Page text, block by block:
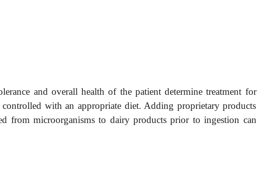
and overall health of the patient determine treatment for
with an appropriate diet. Adding proprietary products
from microorganisms to dairy products prior to ingestion can